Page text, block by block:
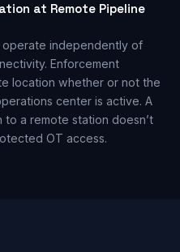
at Remote Pipeline
operate independently of
Enforcement
location whether or not the
center is active. A
a remote station doesn’t
OT access.